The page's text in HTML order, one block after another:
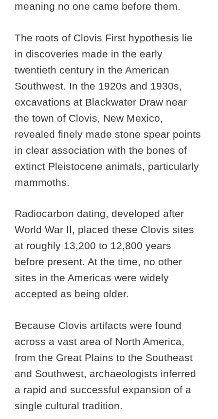
meaning no one came before them.
The roots of Clovis First hypothesis lie
in discoveries made in the early
twentieth century in the American
Southwest. In the 1920s and 1930s,
excavations at Blackwater Draw near
the town of Clovis, New Mexico,
revealed finely made stone spear points
in clear association with the bones of
extinct Pleistocene animals, particularly
mammoths.
Radiocarbon dating, developed after
World War II, placed these Clovis sites
at roughly 13,200 to 12,800 years
before present. At the time, no other
sites in the Americas were widely
accepted as being older.
Because Clovis artifacts were found
across a vast area of North America,
from the Great Plains to the Southeast
and Southwest, archaeologists inferred
a rapid and successful expansion of a
single cultural tradition.